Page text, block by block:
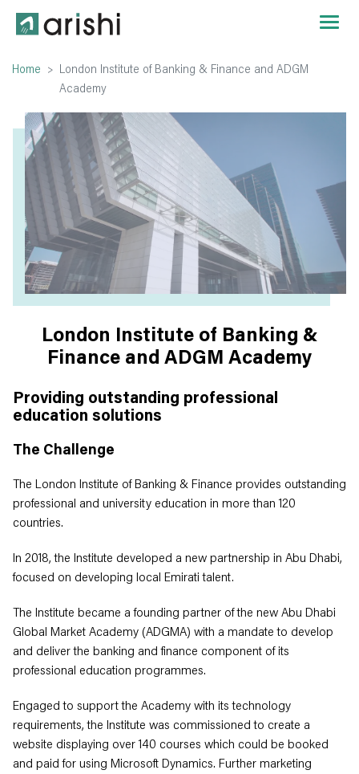
Home
London Institute of Banking & Finance and ADGM
Academy
London Institute of Banking &
Finance and ADGM Academy
Providing outstanding professional
education solutions
The Challenge
The London Institute of Banking & Finance provides outstanding
professional and university education in more than 120
countries.
In 2018, the Institute developed a new partnership in Abu Dhabi,
focused on developing local Emirati talent.
The Institute became a founding partner of the new Abu Dhabi
Global Market Academy (ADGMA) with a mandate to develop
and deliver the banking and finance component of its
professional education programmes.
Engaged to support the Academy with its technology
requirements, the Institute was commissioned to create a
website displaying over 140 courses which could be booked
and paid for using Microsoft Dynamics. Further marketing